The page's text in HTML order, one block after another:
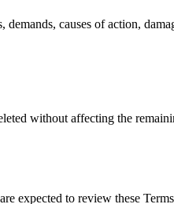
causes of action,
without affecting the
expected to review these